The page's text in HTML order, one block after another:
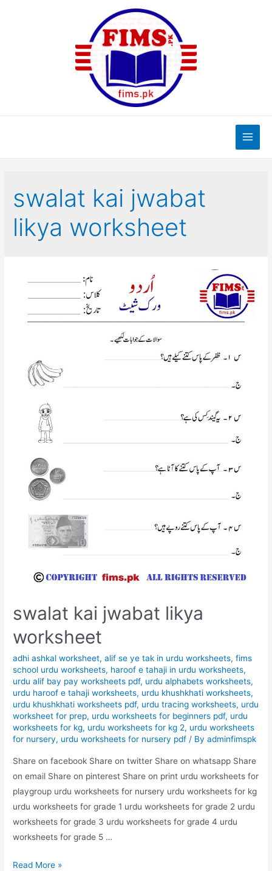
Main
swalat kai jwabat
likya worksheet
swalat kai jwabat likya
worksheet
adhi ashkal worksheet,alif se ye tak in urdu worksheets,fims
school urdu worksheets, haroof e tahaji in urdu worksheets,
urdu alif bay pay worksheets pdf, urdu alphabets worksheets,
urdu haroof e tahaji worksheets, urdu khushkhati worksheets,
urdu khushkhati worksheets pdf, urdu tracing worksheets, urdu
worksheet for prep, urdu worksheets for beginners pdf, urdu
worksheets for kg, urdu worksheets for kg 2, urdu worksheets
for nursery, urdu worksheets for nursery pdf / Byadminfimspk
Share on facebook Share on twitter Share on whatsapp Share
on email Share on pinterest Share on print urdu worksheets for
playgroup urdu worksheets for nursery urdu worksheets for kg
urdu worksheets for grade 1 urdu worksheets for grade 2 urdu
worksheets for grade 3 urdu worksheets for grade 4 urdu
worksheets for grade 5 …
swalat
Read More »